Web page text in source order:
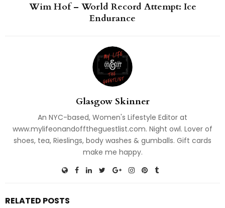
Wim Hof – World Record Attempt: Ice
Endurance
Glasgow Skinner
An NYC-based, Women's Lifestyle Editor at
www.mylifeonandofftheguestlist.com. Night owl. Lover of
shoes, tea, Rieslings, body washes & gumballs. Gift cards
make me happy.
RELATED POSTS